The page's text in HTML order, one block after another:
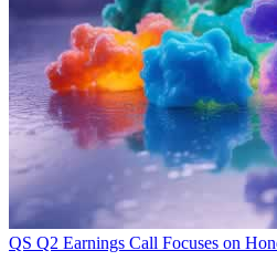
QS Q2 Earnings Call Focuses on